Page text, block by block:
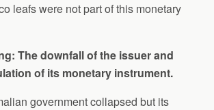
leafs were not part of this monetary
The downfall of the issuer and
of its monetary instrument.
government collapsed but its